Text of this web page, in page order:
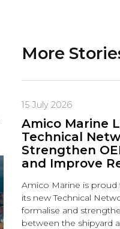
More
Amico Marine
Technical
Strengthen
and Improve
15 July 2026
Amico Marine is
its new Technical
formalise and
between the shipyard